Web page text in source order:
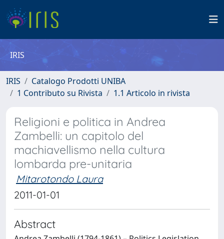
IRIS
IRIS
Catalogo Prodotti UNIBA
1 Contributo su Rivista
1.1 Articolo in rivista
Religioni e politica in Andrea
Zambelli: un capitolo del
machiavellismo nella cultura
lombarda pre-unitaria
Mitarotondo Laura
2011-01-01
Abstract